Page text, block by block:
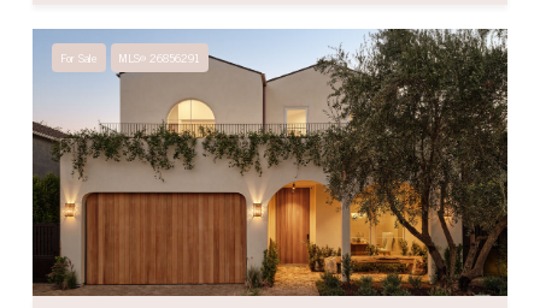
For Sale MLS® 26856291